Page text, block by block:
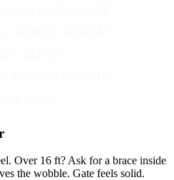
Over 16 ft? Ask for a brace inside
the wobble. Gate feels solid.